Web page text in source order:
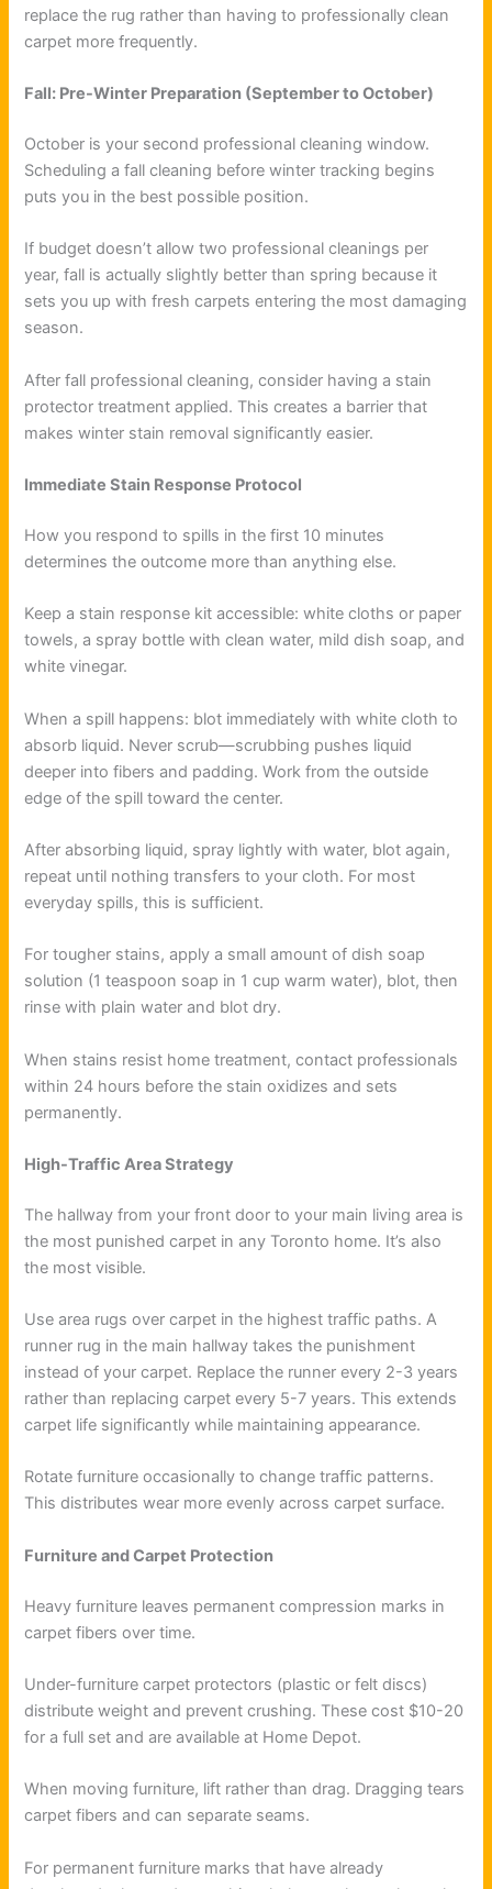
replace the rug rather than having to professionally clean
carpet more frequently.
Fall: Pre-Winter Preparation (September to October)
October is your second professional cleaning window.
Scheduling a fall cleaning before winter tracking begins
puts you in the best possible position.
If budget doesn’t allow two professional cleanings per
year, fall is actually slightly better than spring because it
sets you up with fresh carpets entering the most damaging
season.
After fall professional cleaning, consider having a stain
protector treatment applied. This creates a barrier that
makes winter stain removal significantly easier.
Immediate Stain Response Protocol
How you respond to spills in the first 10 minutes
determines the outcome more than anything else.
Keep a stain response kit accessible: white cloths or paper
towels, a spray bottle with clean water, mild dish soap, and
white vinegar.
When a spill happens: blot immediately with white cloth to
absorb liquid. Never scrub—scrubbing pushes liquid
deeper into fibers and padding. Work from the outside
edge of the spill toward the center.
After absorbing liquid, spray lightly with water, blot again,
repeat until nothing transfers to your cloth. For most
everyday spills, this is sufficient.
For tougher stains, apply a small amount of dish soap
solution (1 teaspoon soap in 1 cup warm water), blot, then
rinse with plain water and blot dry.
When stains resist home treatment, contact professionals
within 24 hours before the stain oxidizes and sets
permanently.
High-Traffic Area Strategy
The hallway from your front door to your main living area is
the most punished carpet in any Toronto home. It’s also
the most visible.
Use area rugs over carpet in the highest traffic paths. A
runner rug in the main hallway takes the punishment
instead of your carpet. Replace the runner every 2-3 years
rather than replacing carpet every 5-7 years. This extends
carpet life significantly while maintaining appearance.
Rotate furniture occasionally to change traffic patterns.
This distributes wear more evenly across carpet surface.
Furniture and Carpet Protection
Heavy furniture leaves permanent compression marks in
carpet fibers over time.
Under-furniture carpet protectors (plastic or felt discs)
distribute weight and prevent crushing. These cost $10-20
for a full set and are available at Home Depot.
When moving furniture, lift rather than drag. Dragging tears
carpet fibers and can separate seams.
For permanent furniture marks that have already